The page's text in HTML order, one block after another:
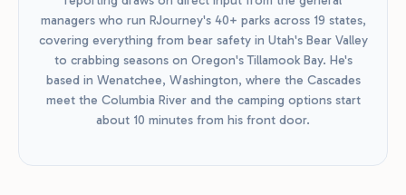
managers who run RJourney's 40+ parks across 19 states,
covering everything from bear safety in Utah's Bear Valley
to crabbing seasons on Oregon's Tillamook Bay. He's
based in Wenatchee, Washington, where the Cascades
meet the Columbia River and the camping options start
about 10 minutes from his front door.